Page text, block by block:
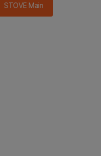
STOVE Main